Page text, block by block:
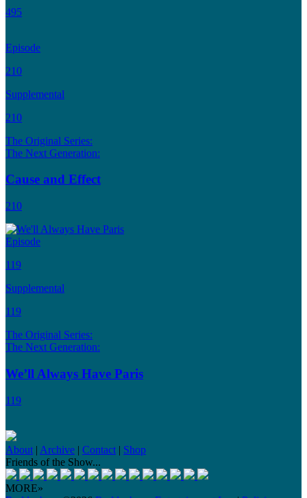
495
Episode
210
Supplemental
210
The Original Series:
The Next Generation:
Cause and Effect
210
Episode
119
Supplemental
119
The Original Series:
The Next Generation:
We’ll Always Have Paris
119
About | Archive | Contact | Shop
Friends of the Show...
MORE»